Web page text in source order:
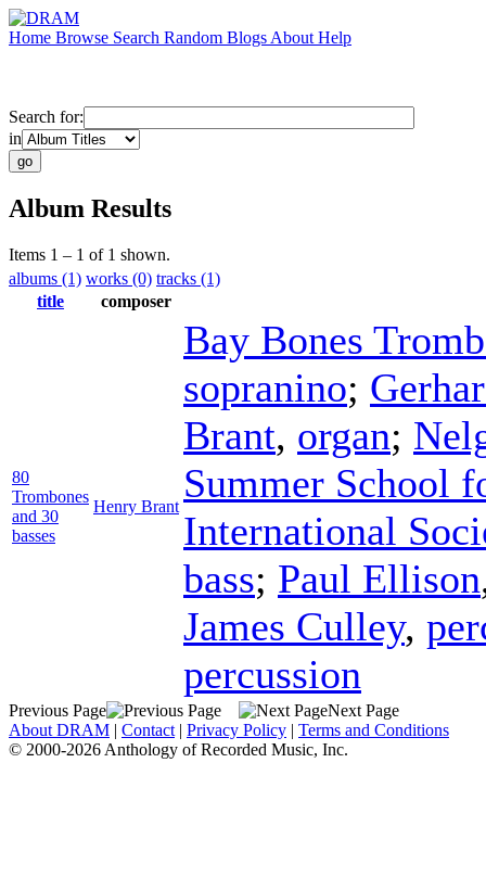
Home Browse Search Random Blogs About Help
Search for:
in
Album Results
Items 1 – 1 of 1 shown.
albums (1) works (0) tracks (1)
title
composer
80
Trombones
and 30
basses
Henry Brant
Bay Bones
sopranino;
Brant, organ;
Summer School
International
bass; Paul Ellison
James Culley,
percussion
Previous Page
Next Page
About DRAM | Contact | Privacy Policy | Terms and Conditions
© 2000-2026 Anthology of Recorded Music, Inc.